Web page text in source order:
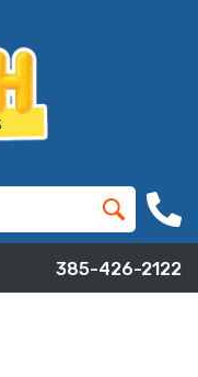
385-426-2122